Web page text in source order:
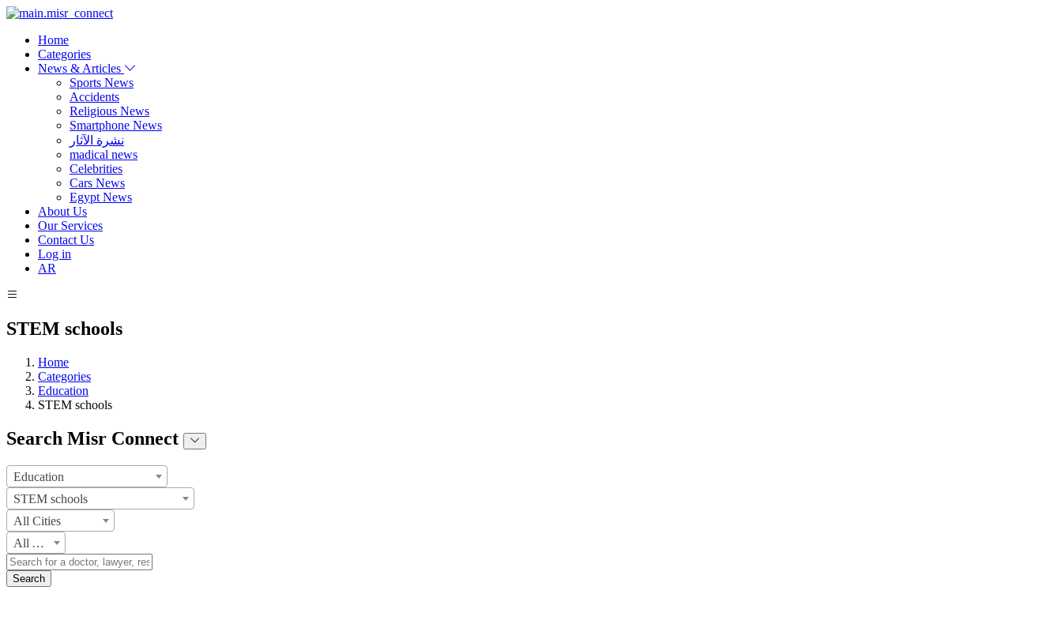
Home
Categories
News & Articles
Sports News
Accidents
Religious News
Smartphone News
نشرة الآثار
madical news
Celebrities
Cars News
Egypt News
About Us
Our Services
Contact Us
Log in
AR
STEM schools
Home
Categories
Education
STEM schools
Search Misr Connect
Education
STEM schools
All Cities
All Areas
Search